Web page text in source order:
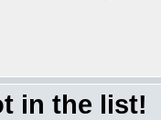
in the list!